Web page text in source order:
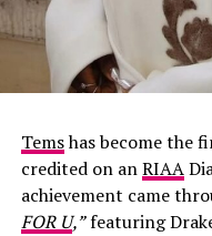
Temshas become the
credited on anRIAA
achievement came
FOR U,”featuring